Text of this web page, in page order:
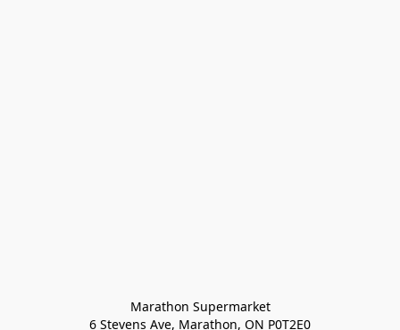
Marathon Supermarket
6 Stevens Ave, Marathon, ON P0T2E0